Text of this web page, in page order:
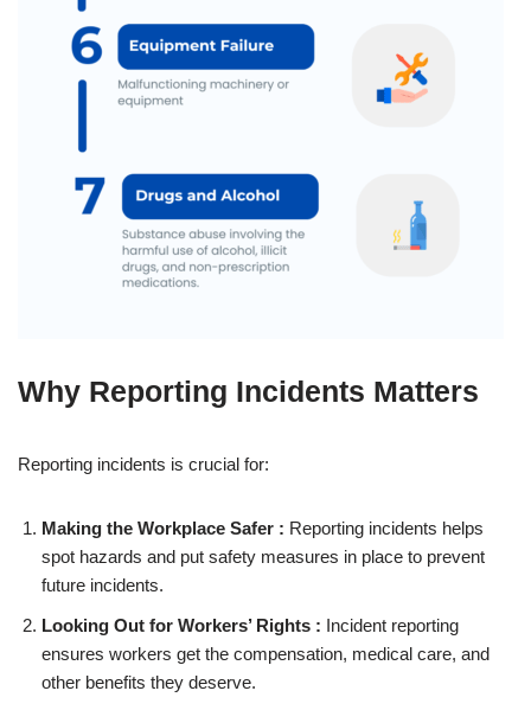
Why Reporting Incidents Matters
Reporting incidents is crucial for:
Making the Workplace Safer : Reporting incidents helps
spot hazards and put safety measures in place to prevent
future incidents.
Looking Out for Workers’ Rights : Incident reporting
ensures workers get the compensation, medical care, and
other benefits they deserve.